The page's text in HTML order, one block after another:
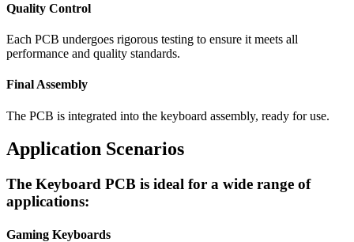
Quality Control
Each PCB undergoes rigorous testing to ensure it meets all
performance and quality standards.
Final Assembly
The PCB is integrated into the keyboard assembly, ready for use.
Application Scenarios
The Keyboard PCB is ideal for a wide range of
applications:
Gaming Keyboards